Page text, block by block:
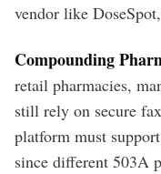
vendor like
Compounding
retail pharmacies,
still rely on secure
platform must
since different 503A